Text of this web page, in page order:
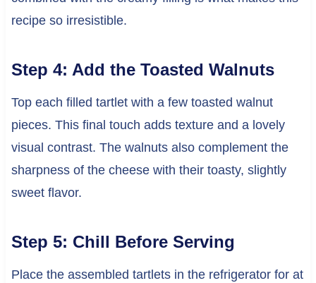
recipe so irresistible.
Step 4: Add the Toasted Walnuts
Top each filled tartlet with a few toasted walnut
pieces. This final touch adds texture and a lovely
visual contrast. The walnuts also complement the
sharpness of the cheese with their toasty, slightly
sweet flavor.
Step 5: Chill Before Serving
Place the assembled tartlets in the refrigerator for at